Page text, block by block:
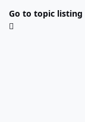
Go to topic listing